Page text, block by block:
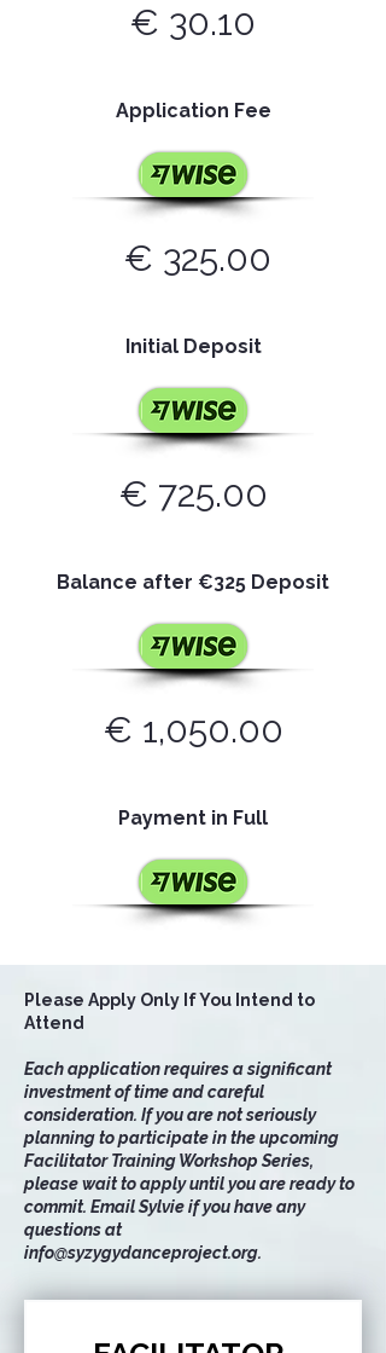
€ 30.10
Application Fee
€ 325.00
Initial Deposit
€ 725.00
Balance after €325 Deposit
€ 1,050.00
Payment in Full
Please Apply Only If You Intend to
Attend
Each application requires a significant
investment of time and careful
consideration. If you are not seriously
planning to participate in the upcoming
Facilitator Training Workshop Series,
please wait to apply until you are ready to
commit. Email Sylvie if you have any
questions at
info@syzygydanceproject.org.